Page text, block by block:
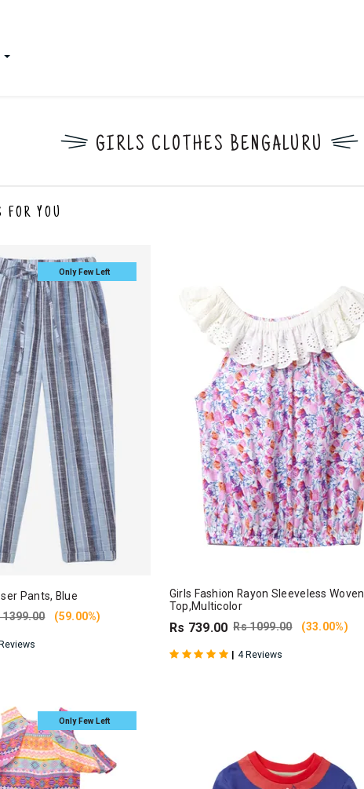
GIRLS CLOTHES BENGALURU
FOR YOU
Only Few Left
Pants, Blue
1399.00 (59.00%)
Girls Fashion Rayon Sleeveless Woven
Top,Multicolor
Rs 739.00 Rs 1099.00 (33.00%)
| 4 Reviews
Only Few Left